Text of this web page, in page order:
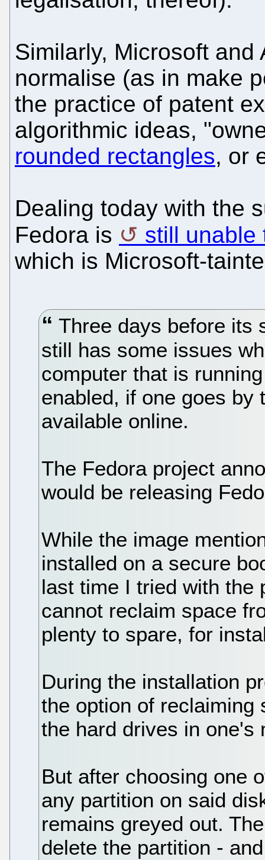
Similarly, Microsoft
normalise (as in make
the practice of patent
algorithmic ideas,
rounded rectangles, or
Dealing today with the
Fedora is
still unable
which is Microsoft-
Three days before its
still has some issues
computer that is
enabled, if one goes by
available online.
The Fedora project
would be releasing
While the image
installed on a secure
last time I tried with the
cannot reclaim space
plenty to spare, for
During the installation
the option of reclaiming
the hard drives in one's
But after choosing one
any partition on said
remains greyed out.
delete the partition -